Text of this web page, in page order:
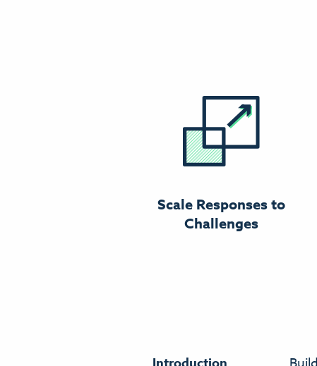
Scale Responses to
Challenges